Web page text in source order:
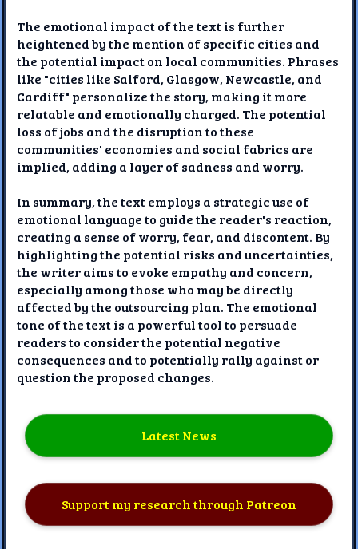
The emotional impact of the text is further
heightened by the mention of specific cities and
the potential impact on local communities. Phrases
like "cities like Salford, Glasgow, Newcastle, and
Cardiff" personalize the story, making it more
relatable and emotionally charged. The potential
loss of jobs and the disruption to these
communities' economies and social fabrics are
implied, adding a layer of sadness and worry.
In summary, the text employs a strategic use of
emotional language to guide the reader's reaction,
creating a sense of worry, fear, and discontent. By
highlighting the potential risks and uncertainties,
the writer aims to evoke empathy and concern,
especially among those who may be directly
affected by the outsourcing plan. The emotional
tone of the text is a powerful tool to persuade
readers to consider the potential negative
consequences and to potentially rally against or
question the proposed changes.
Latest News
Support my research through Patreon